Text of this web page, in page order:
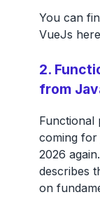
You can
VueJs
2.
from
Functional
coming for
2026
describes
on